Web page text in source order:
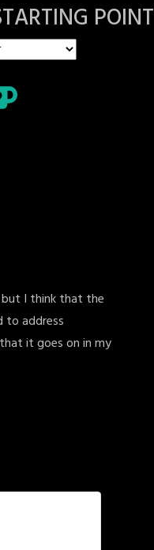
POINT
but I think that the
to address
it goes on in my